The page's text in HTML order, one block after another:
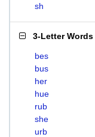
sh
3-Letter Words
bes
bus
her
hue
rub
she
urb